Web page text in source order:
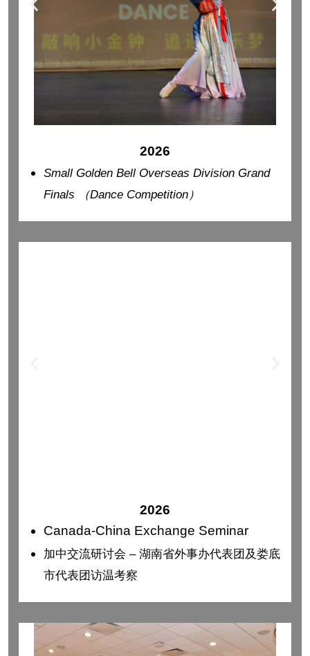
2026
Small Golden Bell Overseas Division Grand
Finals （Dance Competition）
2026
Canada-China Exchange Seminar
加中交流研讨会 – 湖南省外事办代表团及娄底
市代表团访温考察